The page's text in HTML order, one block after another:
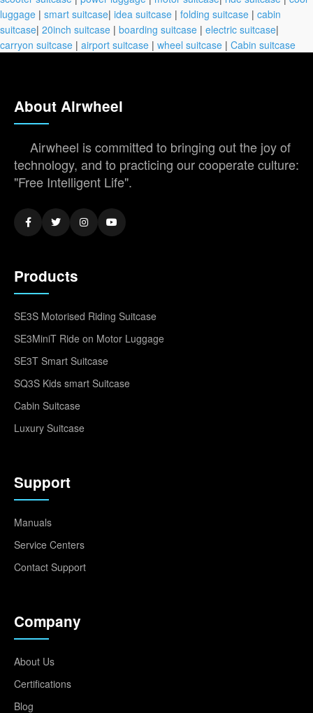
luggage | smart suitcase| idea suitcase | folding suitcase | cabin
suitcase| 20inch suitcase | boarding suitcase | electric suitcase|
carryon suitcase | airport suitcase | wheel suitcase | Cabin suitcase
About Airwheel
Airwheel is committed to bringing out the joy of
technology, and to practicing our cooperate culture:
"Free Intelligent Life".
Products
SE3S Motorised Riding Suitcase
SE3MiniT Ride on Motor Luggage
SE3T Smart Suitcase
SQ3S Kids smart Suitcase
Cabin Suitcase
Luxury Suitcase
Support
Manuals
Service Centers
Contact Support
Company
About Us
Certifications
Blog